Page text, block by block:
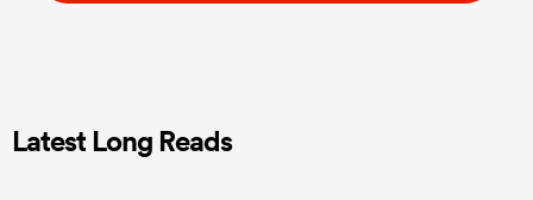
Latest Long Reads